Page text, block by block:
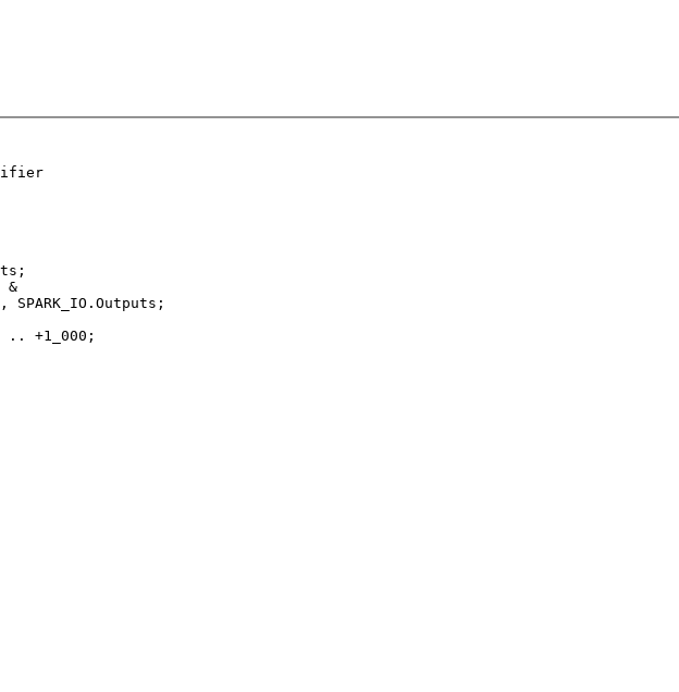
&
.. +1
_000;